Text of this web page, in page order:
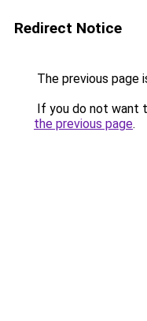
Redirect Notice
The previous page
If you do not want
the previous page.